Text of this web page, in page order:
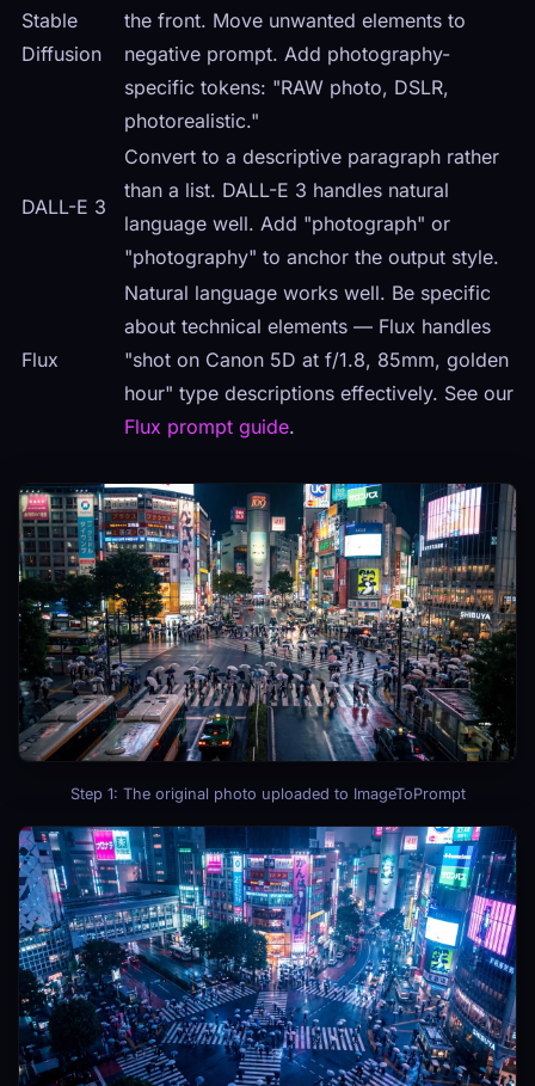
Stable
Diffusion
the front. Move unwanted elements to
negative prompt. Add photography-
specific tokens: "RAW photo, DSLR,
photorealistic."
DALL-E 3
Convert to a descriptive paragraph rather
than a list. DALL-E 3 handles natural
language well. Add "photograph" or
"photography" to anchor the output style.
Flux
Natural language works well. Be specific
about technical elements — Flux handles
"shot on Canon 5D at f/1.8, 85mm, golden
hour" type descriptions effectively. See our
Flux prompt guide.
Step 1: The original photo uploaded to ImageToPrompt